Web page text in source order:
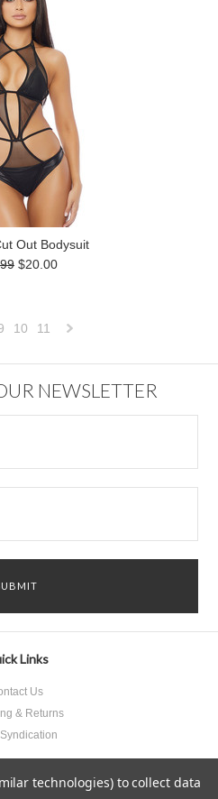
Out Bodysuit
$20.00
10 11
NEWSLETTER
Links
Us
& Returns
technologies) to collect data